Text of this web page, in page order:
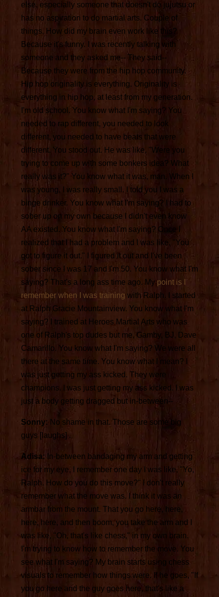
else, especially someone that doesn't do jujutsu or
has no aspiration to do martial arts. Couple of
things. How did my brain even work like this?
Because it's funny. I was recently talking with
someone and they asked me-- They said--
Because they were from the hip hop community.
Hip hop originality is everything. Originality is
everything in hip hop, at least from my generation.
I'm old school. You know what I'm saying? You
needed to rap different, you needed to look
different, you needed to have beats that were
different. You stood out. He was like, "Were you
trying to come up with some bonkers idea? What
really was it?" You know what it was, man. When I
was young, I was really small. I told you I was a
binge drinker. You know what I'm saying? I had to
sober up on my own because I didn't even know
AA existed. You know what I'm saying? Once I
realized that I had a problem and I was like, "You
got to figure it out." I figured it out and I've been
sober since I was 17 and I'm 50. You know what I'm
saying? That's a long ass time ago. My point is I
remember when I was training with Ralph. I started
at Ralph Gracie Mountainview. You know what I'm
saying? I trained at Heroes Martial Arts who was
one of Ralph's top dudes but me, Gamby, BJ, Dave
Camarillo. You know what I'm saying? We were all
there at the same time. You know what I mean? I
was just getting my ass kicked. They were
champions. I was just getting my ass kicked. I was
just a body getting dragged but in-between--
Sonny: No shame in that. Those are some big
guys [laughs] .
Adisa: In-between bandaging my arm and getting
ice for my eye, I remember one day I was like, "Yo,
Ralph. How do you do this move?" I don't really
remember what the move was. I think it was an
armbar from the mount. That you go here, here,
here, here, and then boom, you take the arm and I
was like, "Oh, that's like chess," in my own brain.
I'm trying to know how to remember the move. You
see what I'm saying? My brain starts using chess
visuals to remember how things were. If he goes, "If
you go here and the guy goes here, that's like a